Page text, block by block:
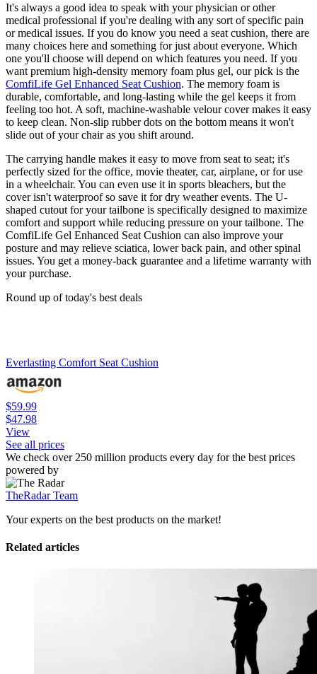
It's always a good idea to speak with your physician or other
medical professional if you're dealing with any sort of specific pain
or medical issues. If you do know you need a seat cushion, there are
many choices here and something for just about everyone. Which
one you'll choose will depend on which features you need. If you
want premium high-density memory foam plus gel, our pick is the
ComfiLife Gel Enhanced Seat Cushion. The memory foam is
durable, comfortable, and long-lasting while the gel keeps it from
feeling too hot. A soft, machine-washable velour cover makes it easy
to keep clean. Non-slip rubber dots on the bottom means it won't
slide out of your chair as you shift around.
The carrying handle makes it easy to move from seat to seat; it's
perfectly sized for the office, movie theater, car, airplane, or for use
in a wheelchair. You can even use it in sports bleachers, but the
cover isn't waterproof so save it for dry weather events. The U-
shaped cutout for your tailbone is specifically designed to maximize
comfort and support while reducing pressure on your tailbone. The
ComfiLife Gel Enhanced Seat Cushion can also improve your
posture and may relieve sciatica, lower back pain, and other spinal
issues. You get a money-back guarantee and a lifetime warranty with
your purchase.
Round up of today's best deals
Everlasting Comfort Seat Cushion
$59.99
$47.98
View
See all prices
We check over 250 million products every day for the best prices
powered by
TheRadar Team
Your experts on the best products on the market!
Related articles